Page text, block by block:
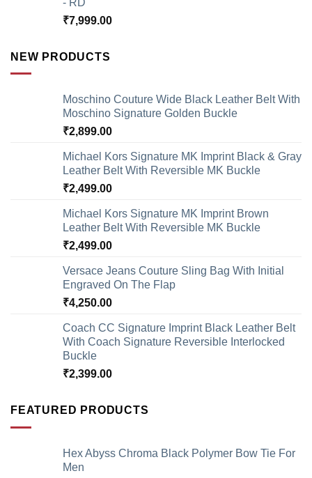
₹7,999.00
NEW PRODUCTS
Moschino Couture Wide Black Leather Belt With
Moschino Signature Golden Buckle
₹2,899.00
Michael Kors Signature MK Imprint Black & Gray
Leather Belt With Reversible MK Buckle
₹2,499.00
Michael Kors Signature MK Imprint Brown
Leather Belt With Reversible MK Buckle
₹2,499.00
Versace Jeans Couture Sling Bag With Initial
Engraved On The Flap
₹4,250.00
Coach CC Signature Imprint Black Leather Belt
With Coach Signature Reversible Interlocked
Buckle
₹2,399.00
FEATURED PRODUCTS
Hex Abyss Chroma Black Polymer Bow Tie For
Men